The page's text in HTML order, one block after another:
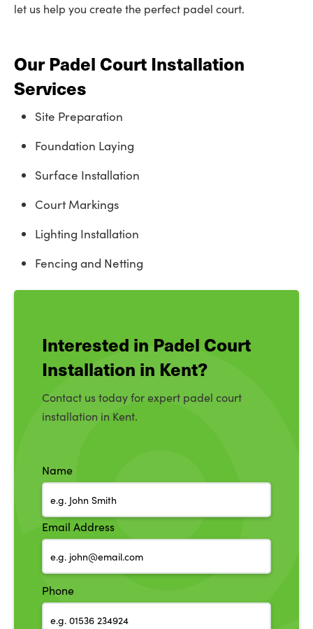
let us help you create the perfect padel court.
Our Padel Court Installation
Services
Site Preparation
Foundation Laying
Surface Installation
Court Markings
Lighting Installation
Fencing and Netting
Interested in Padel Court
Installation in Kent?
Contact us today for expert padel court
installation in Kent.
Name
Email Address
Phone